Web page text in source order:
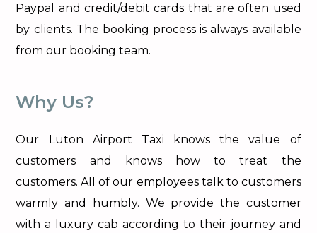
Paypal and credit/debit cards that are often used
by clients. The booking process is always available
from our booking team.
Why Us?
Our Luton Airport Taxi knows the value of
customers and knows how to treat the
customers. All of our employees talk to customers
warmly and humbly. We provide the customer
with a luxury cab according to their journey and